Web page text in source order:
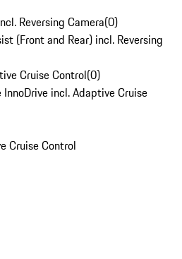
Reversing Camera(0)
(Front and Rear) incl. Reversing
Cruise Control(0)
incl. Adaptive Cruise
Cruise Control